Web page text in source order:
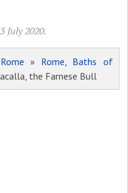
July 2020.
Rome » Rome, Baths of
the Farnese Bull